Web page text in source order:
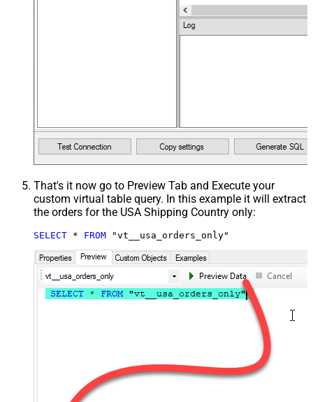
That's it now go to Preview Tab and Execute your
custom virtual table query. In this example it will extract
the orders for the USA Shipping Country only:
SELECT * FROM "vt__usa_orders_only"